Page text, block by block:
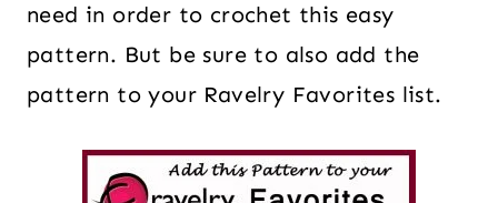
need in order to crochet this easy
pattern. But be sure to also add the
pattern to your Ravelry Favorites list.